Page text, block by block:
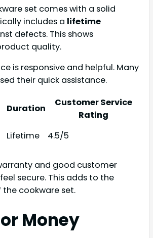
set comes with a solid
includes a lifetime
defects. This shows
quality.
is responsive and helpful. Many
their quick assistance.
Duration
Customer Service
Rating
Lifetime 4.5/5
and good customer
secure. This adds to the
cookware set.
Money